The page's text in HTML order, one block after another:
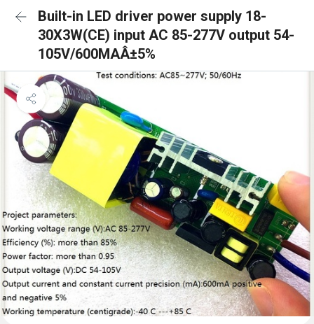
Built-in LED driver power supply 18-
30X3W(CE) input AC 85-277V output 54-
105V/600MAÂ±5%